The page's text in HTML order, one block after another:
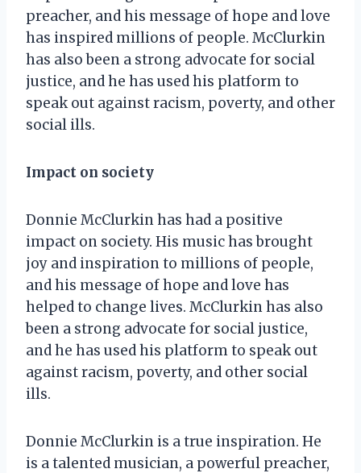
preacher, and his message of hope and love
has inspired millions of people. McClurkin
has also been a strong advocate for social
justice, and he has used his platform to
speak out against racism, poverty, and other
social ills.
Impact on society
Donnie McClurkin has had a positive
impact on society. His music has brought
joy and inspiration to millions of people,
and his message of hope and love has
helped to change lives. McClurkin has also
been a strong advocate for social justice,
and he has used his platform to speak out
against racism, poverty, and other social
ills.
Donnie McClurkin is a true inspiration. He
is a talented musician, a powerful preacher,